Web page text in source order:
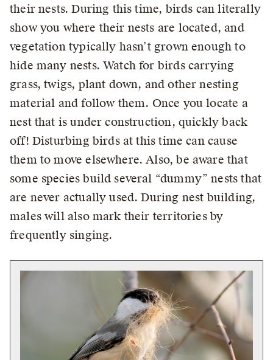
their nests. During this time, birds can literally
show you where their nests are located, and
vegetation typically hasn’t grown enough to
hide many nests. Watch for birds carrying
grass, twigs, plant down, and other nesting
material and follow them. Once you locate a
nest that is under construction, quickly back
off! Disturbing birds at this time can cause
them to move elsewhere. Also, be aware that
some species build several “dummy” nests that
are never actually used. During nest building,
males will also mark their territories by
frequently singing.